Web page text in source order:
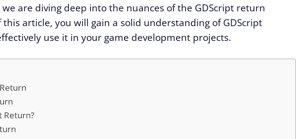
are diving deep into the nuances of the GDScript return
article, you will gain a solid understanding of GDScript
use it in your game development projects.
Return?